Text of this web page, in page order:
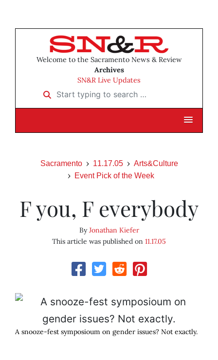
Welcome to the Sacramento News & Review
Archives
SN&R Live Updates
Start typing to search …
Sacramento 11.17.05
Arts&Culture
Event Pick of the Week
F you, F everybody
ByJonathan Kiefer
This article was published on 11.17.05
A snooze-fest symposioum on gender issues? Not exactly.